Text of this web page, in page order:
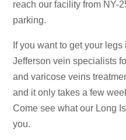
reach our facility from NY-
parking.
If you want to get your
Jefferson vein specialists
and varicose veins
and it only takes a few
Come see what our Long
you.